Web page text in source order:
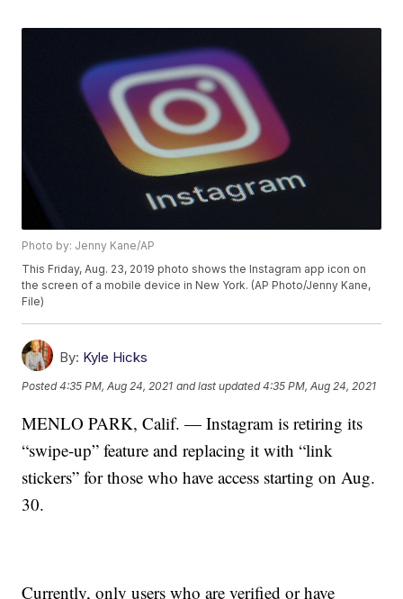
Photo by: Jenny Kane/AP
This Friday, Aug. 23, 2019 photo shows the Instagram app icon on
the screen of a mobile device in New York. (AP Photo/Jenny Kane,
File)
By: Kyle Hicks
Posted4:35 PM, Aug 24, 2021 and last updated 4:35 PM, Aug 24, 2021
MENLO PARK, Calif. — Instagram is retiring its
“swipe-up” feature and replacing it with “link
stickers” for those who have access starting on Aug.
30.
Currently, only users who are verified or have